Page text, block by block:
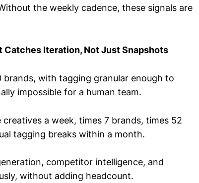
the weekly cadence, these signals are
Catches Iteration, Not Just Snapshots
with tagging granular enough to
impossible for a human team.
a week, times 7 brands, times 52
tagging breaks within a month.
competitor intelligence, and
without adding headcount.